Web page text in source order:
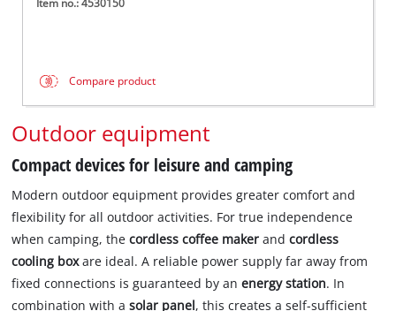
Item no.: 4530150
Compare product
Outdoor equipment
Compact devices for leisure and camping
Modern outdoor equipment provides greater comfort and
flexibility for all outdoor activities. For true independence
when camping, thecordless coffee maker andcordless
cooling boxare ideal. A reliable power supply far away from
fixed connections is guaranteed by anenergy station. In
combination with asolar panel, this creates a self-sufficient